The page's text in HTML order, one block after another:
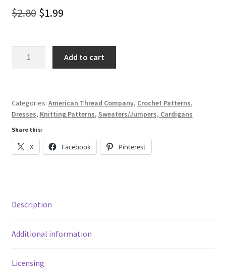
$2.80 Original
was:
$2.80.
$1.99Current
is:
$1.99.
for
Him
for
Her
-
Book
American
Add to cart
Categories: American Thread Company, Crochet Patterns,
Dresses, Knitting Patterns, Sweaters/Jumpers, Cardigans
Share this:
X Facebook Pinterest
Description
Additional information
Licensing